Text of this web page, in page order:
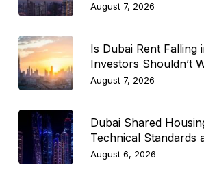
August 7, 2026
Is Dubai Rent Falling
Investors Shouldn’t
August 7, 2026
Dubai Shared
Technical Standards
August 6, 2026